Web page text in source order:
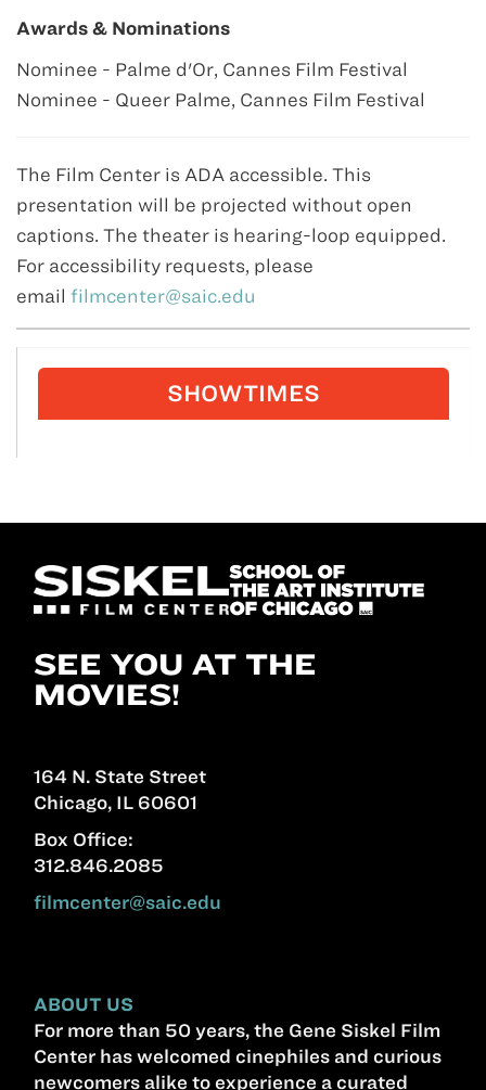
Awards & Nominations
Nominee - Palme d'Or, Cannes Film Festival
Nominee - Queer Palme, Cannes Film Festival
The Film Center is ADA accessible. This
presentation will be projected without open
captions. The theater is hearing-loop equipped.
For accessibility requests, please
email filmcenter@saic.edu
SHOWTIMES
SEE YOU AT THE
MOVIES!
164 N. State Street
Chicago, IL 60601
Box Office:
312.846.2085
filmcenter@saic.edu
ABOUT US
For more than 50 years, the Gene Siskel Film
Center has welcomed cinephiles and curious
newcomers alike to experience a curated